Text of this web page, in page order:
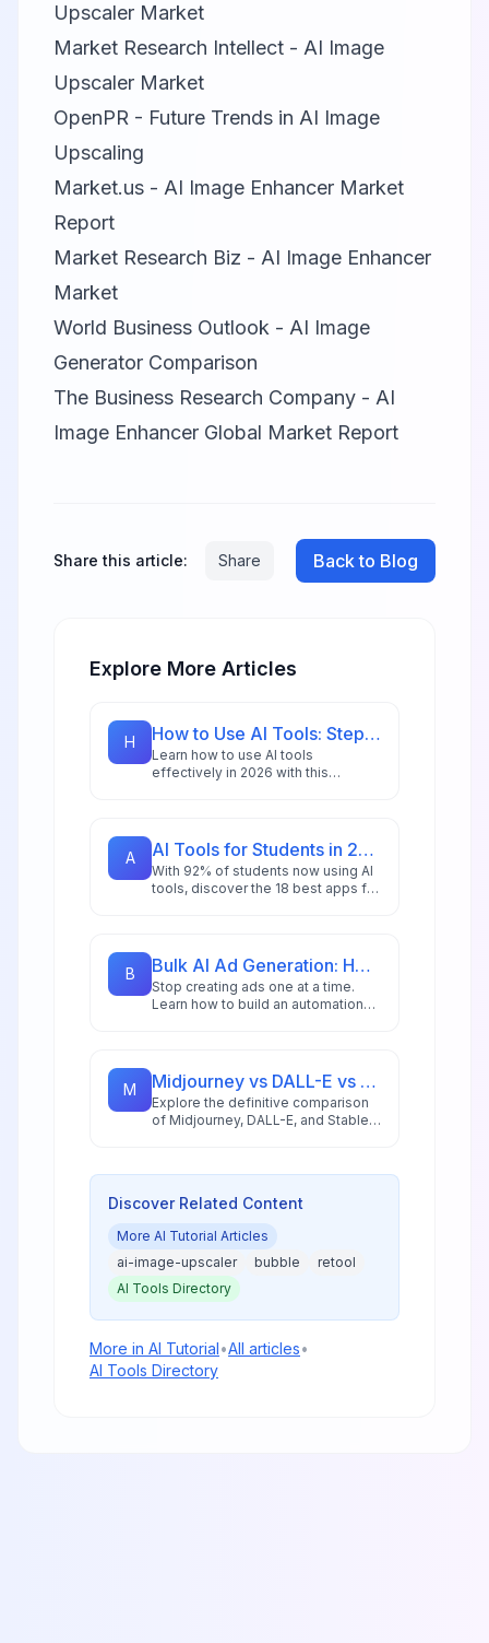
Upscaler Market
Market Research Intellect - AI Image
Upscaler Market
OpenPR - Future Trends in AI Image
Upscaling
Market.us - AI Image Enhancer Market
Report
Market Research Biz - AI Image Enhancer
Market
World Business Outlook - AI Image
Generator Comparison
The Business Research Company - AI
Image Enhancer Global Market Report
Share this article: Share Back to Blog
Explore More Articles
H How to Use AI Tools: Step-by-Step Guide for Beginners in 2026
Learn how to use AI tools
effectively in 2026 with this
and expert tips.
A AI Tools for Students in 2026: 18 Apps for Research, Writing & Study
With 92% of students now using AI
tools, discover the 18 best apps for
B Bulk AI Ad Generation: How to Create 100s of Ad Variations Automatically
Stop creating ads one at a time.
Learn how to build an automation
automation for DTC brands and
agencies.
M Midjourney vs DALL-E vs Stable Diffusion: AI Image Generator Guide 2026
Explore the definitive comparison
of Midjourney, DALL-E, and Stable
and practical guidance for creators
Discover Related Content
More AI Tutorial Articles
ai-image-upscaler
bubble
retool
AI Tools Directory
More in AI Tutorial•All articles•
AI Tools Directory